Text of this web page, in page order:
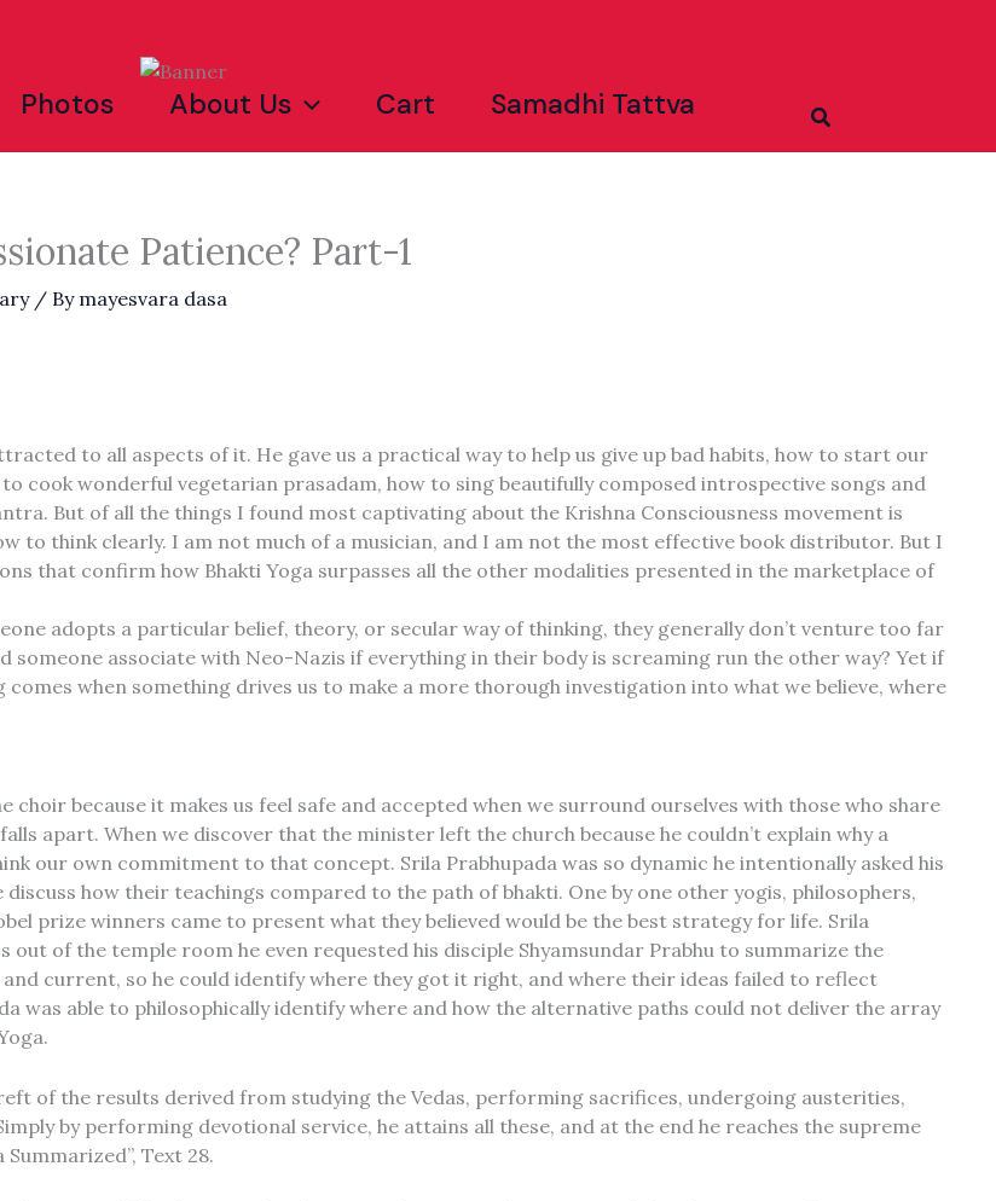
Photos About Us Cart
Samadhi Tattva
Search
Patience? Part-1
/ By mayesvara dasa
to all aspects of it. He gave us a practical way to help us give up bad habits, how to start our
cook wonderful vegetarian prasadam, how to sing beautifully composed introspective songs and
But of all the things I found most captivating about the Krishna Consciousness movement is
to think clearly. I am not much of a musician, and I am not the most effective book distributor. But I
that confirm how Bhakti Yoga surpasses all the other modalities presented in the marketplace of
adopts a particular belief, theory, or secular way of thinking, they generally don’t venture too far
someone associate with Neo-Nazis if everything in their body is screaming run the other way? Yet if
when something drives us to make a more thorough investigation into what we believe, where
because it makes us feel safe and accepted when we surround ourselves with those who share
apart. When we discover that the minister left the church because he couldn’t explain why a
our own commitment to that concept. Srila Prabhupada was so dynamic he intentionally asked his
how their teachings compared to the path of bhakti. One by one other yogis, philosophers,
prize winners came to present what they believed would be the best strategy for life. Srila
out of the temple room he even requested his disciple Shyamsundar Prabhu to summarize the
current, so he could identify where they got it right, and where their ideas failed to reflect
was able to philosophically identify where and how the alternative paths could not deliver the array
of the results derived from studying the Vedas, performing sacrifices, undergoing austerities,
by performing devotional service, he attains all these, and at the end he reaches the supreme
Text 28.